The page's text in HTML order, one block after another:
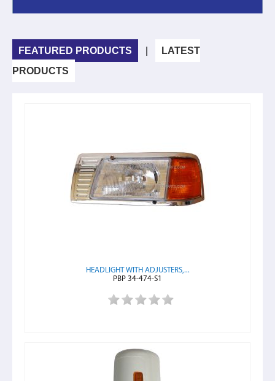
FEATURED PRODUCTS
LATEST
PRODUCTS
HEADLIGHT WITH ADJUSTERS,...
PBP 34-474-S1